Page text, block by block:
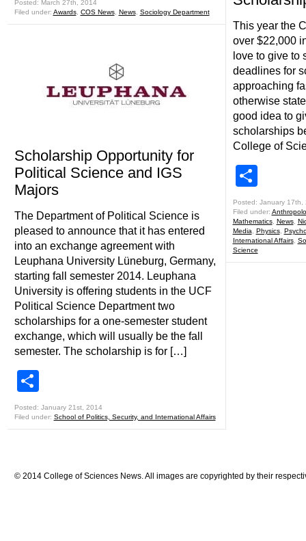
Posted: March 27th, 2014
Filed under: Awards, COS News, News, Sociology Department
Scholarship Opportunity for
Political Science and IGS
Majors
The Department of Political Science is
pleased to announce that it has entered
into an exchange agreement with
Leuphana University Lüneburg, Germany,
starting fall semester 2014. Leuphana
University is offering students in the UCF
Political Science Department two
scholarships for a one-semester student
exchange, which will usually be the fall
semester. The scholarship is for […]
Posted: January 21st, 2014
Filed under: School of Politics, Security, and International Affairs
This year the
over $22,000
love to give to
deadlines for
approaching
otherwise
good idea to
scholarships
College of
Posted: January 17th,
Filed under:
Mathematics, News,
Media
Physics,
International Affairs,
Science
© 2014 College of Sciences News. All images are copyrighted by their